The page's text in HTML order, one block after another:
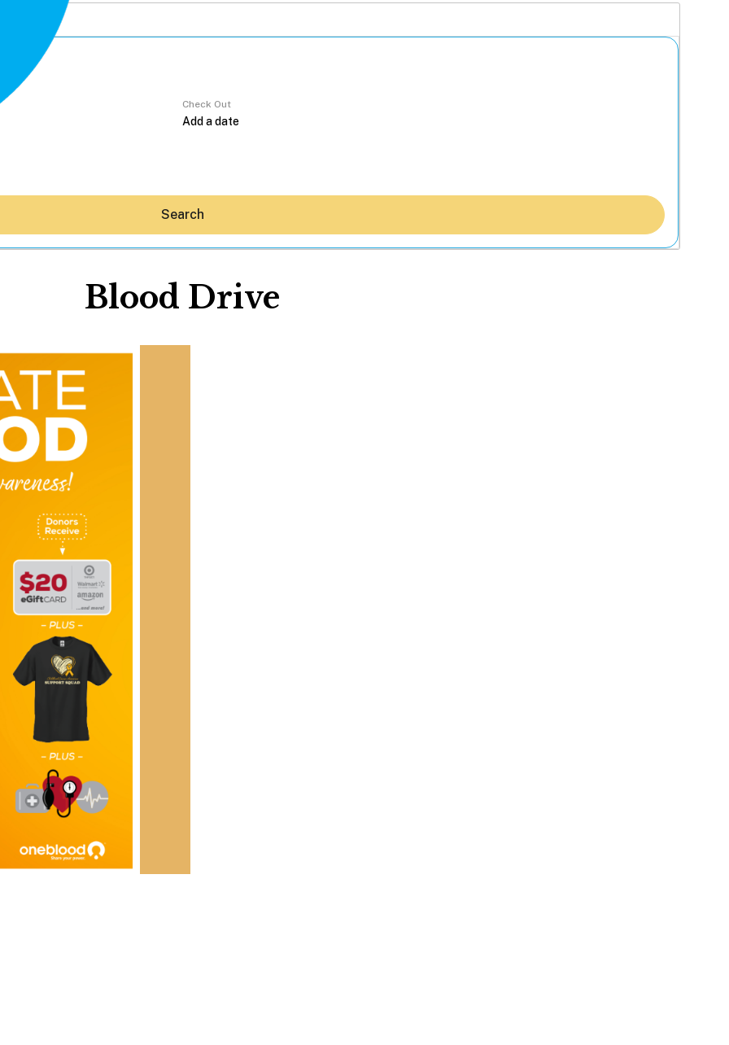
Hey30A AI
News
Shop
Beaches
Things To Do
Eat
Stay
Real Estate
Social
Contact
Sign up for beach news and local updates—plus a
chance to win a $500 30A gift basket. One winner
Check Out
Search
Blood Drive